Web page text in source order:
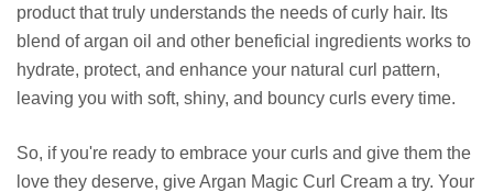
product that truly understands the needs of curly hair. Its
blend of argan oil and other beneficial ingredients works to
hydrate, protect, and enhance your natural curl pattern,
leaving you with soft, shiny, and bouncy curls every time.
So, if you're ready to embrace your curls and give them the
love they deserve, give Argan Magic Curl Cream a try. Your